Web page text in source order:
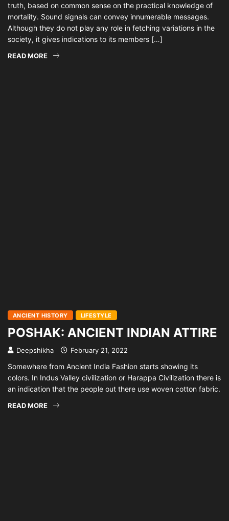
truth, based on common sense on the practical knowledge of
mortality. Sound signals can convey innumerable messages.
Although they do not play any role in fetching variations in the
society, it gives indications to its members […]
READ MORE
ANCIENT HISTORY LIFESTYLE
POSHAK: ANCIENT INDIAN ATTIRE
Deepshikha February 21, 2022
Somewhere from Ancient India Fashion starts showing its
colors. In Indus Valley civilization or Harappa Civilization there is
an indication that the people out there use woven cotton fabric.
READ MORE